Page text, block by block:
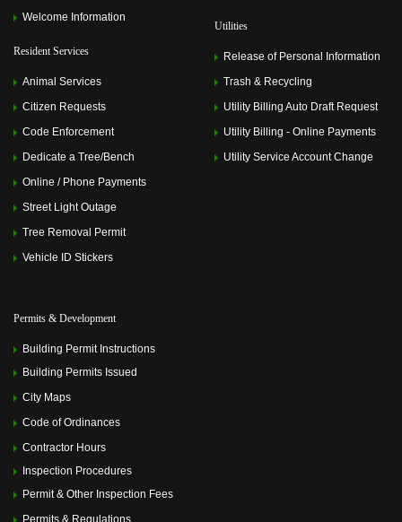
Welcome Information
Resident Services
Animal Services
Citizen Requests
Code Enforcement
Dedicate a Tree/Bench
Online / Phone Payments
Street Light Outage
Tree Removal Permit
Vehicle ID Stickers
Utilities
Release of Personal Information
Trash & Recycling
Utility Billing Auto Draft Request
Utility Billing - Online Payments
Utility Service Account Change
Permits & Development
Building Permit Instructions
Building Permits Issued
City Maps
Code of Ordinances
Contractor Hours
Inspection Procedures
Permit & Other Inspection Fees
Permits & Regulations